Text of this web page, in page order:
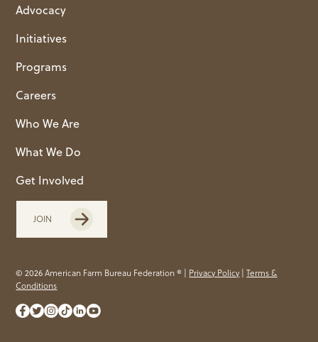
Advocacy
Initiatives
Programs
Careers
Who We Are
What We Do
Get Involved
JOIN
© 2026 American Farm Bureau Federation ® | Privacy Policy|Terms &
Conditions